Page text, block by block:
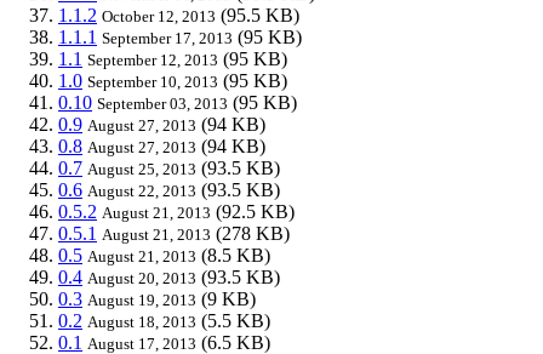
1.1.2 October 12, 2013 (95.5 KB)
1.1.1 September 17, 2013 (95 KB)
1.1 September 12, 2013 (95 KB)
1.0 September 10, 2013 (95 KB)
0.10 September 03, 2013 (95 KB)
0.9 August 27, 2013 (94 KB)
0.8 August 27, 2013 (94 KB)
0.7 August 25, 2013 (93.5 KB)
0.6 August 22, 2013 (93.5 KB)
0.5.2 August 21, 2013 (92.5 KB)
0.5.1 August 21, 2013 (278 KB)
0.5 August 21, 2013 (8.5 KB)
0.4 August 20, 2013 (93.5 KB)
0.3 August 19, 2013 (9 KB)
0.2 August 18, 2013 (5.5 KB)
0.1 August 17, 2013 (6.5 KB)